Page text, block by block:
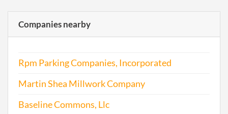
2010-12-06
2013-12-16
Companies nearby
Rpm Parking Companies, Incorporated
Martin Shea Millwork Company
Baseline Commons, Llc